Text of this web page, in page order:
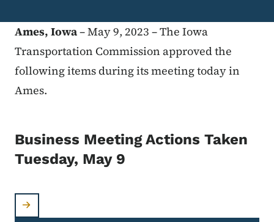
Ames, Iowa– May 9, 2023 – The Iowa
Transportation Commission approved the
following items during its meeting today in
Ames.
Business Meeting Actions Taken
Tuesday, May 9